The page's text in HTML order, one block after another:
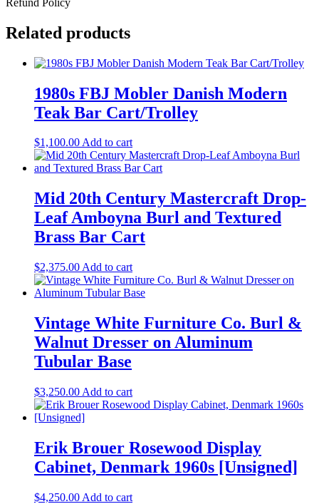
Related products
1980s FBJ Mobler Danish Modern
Teak Bar Cart/Trolley
$1,100.00Add to cart
Mid 20th Century Mastercraft Drop-
Leaf Amboyna Burl and Textured
Brass Bar Cart
$2,375.00 Add to cart
Vintage White Furniture Co. Burl &
Walnut Dresser on Aluminum
Tubular Base
$3,250.00 Add to cart
Erik Brouer Rosewood Display
Cabinet, Denmark 1960s [Unsigned]
$4,250.00 Add to cart